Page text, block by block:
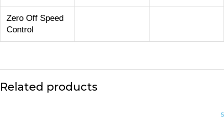
Zero Off Speed
Control
Related products